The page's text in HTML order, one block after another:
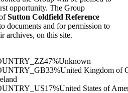
opportunity. The Group
Sutton Coldfield Reference
documents and for permission to
archives, on this site.
47%Unknown
33%United Kingdom of
17%United States of